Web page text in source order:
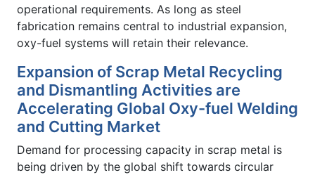
operational requirements. As long as steel
fabrication remains central to industrial expansion,
oxy-fuel systems will retain their relevance.
Expansion of Scrap Metal Recycling
and Dismantling Activities are
Accelerating Global Oxy-fuel Welding
and Cutting Market
Demand for processing capacity in scrap metal is
being driven by the global shift towards circular